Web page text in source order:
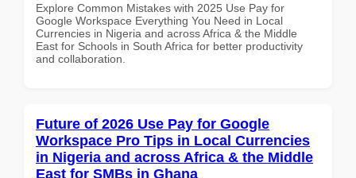
Explore Common Mistakes with 2025 Use Pay for
Google Workspace Everything You Need in Local
Currencies in Nigeria and across Africa & the Middle
East for Schools in South Africa for better productivity
and collaboration.
Future of 2026 Use Pay for Google
Workspace Pro Tips in Local Currencies
in Nigeria and across Africa & the Middle
East for SMBs in Ghana